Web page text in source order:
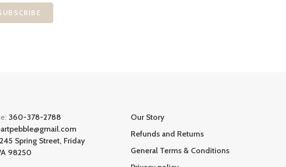
360-378-2788
245 Spring Street, Friday
98250
Our Story
Refunds and Returns
General Terms & Conditions